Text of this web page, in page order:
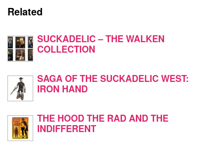
Related
SUCKADELIC – THE WALKEN
COLLECTION
SAGA OF THE SUCKADELIC WEST:
IRON HAND
THE HOOD THE RAD AND THE
INDIFFERENT